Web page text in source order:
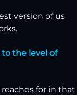
version of us
to the level of
for in that